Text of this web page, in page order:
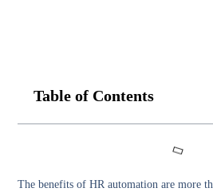
Table of Contents
The benefits of HR automation are more